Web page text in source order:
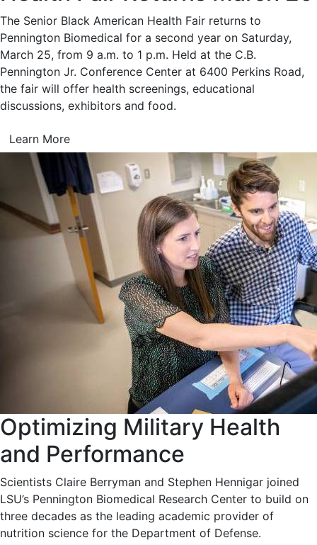
The Senior Black American Health Fair returns to
Pennington Biomedical for a second year on Saturday,
March 25, from 9 a.m. to 1 p.m. Held at the C.B.
Pennington Jr. Conference Center at 6400 Perkins Road,
the fair will offer health screenings, educational
discussions, exhibitors and food.
Learn More
Optimizing Military Health
and Performance
Scientists Claire Berryman and Stephen Hennigar joined
LSU’s Pennington Biomedical Research Center to build on
three decades as the leading academic provider of
nutrition science for the Department of Defense.